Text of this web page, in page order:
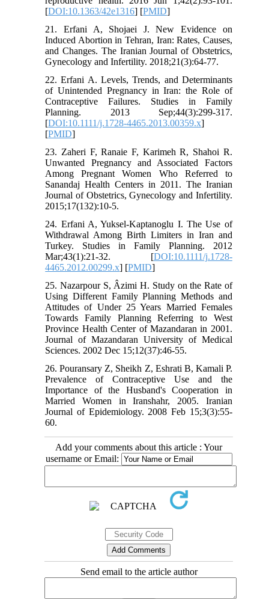
[DOI:10.1363/42e1316] [PMID]
21. Erfani A, Shojaei J. New Evidence on
Induced Abortion in Tehran, Iran: Rates, Causes,
and Changes. The Iranian Journal of Obstetrics,
Gynecology and Infertility. 2018;21(3):64-77.
22. Erfani A. Levels, Trends, and Determinants
of Unintended Pregnancy in Iran: the Role of
Contraceptive Failures. Studies in Family
Planning. 2013 Sep;44(3):299-317.
[DOI:10.1111/j.1728-4465.2013.00359.x]
[PMID]
23. Zaheri F, Ranaie F, Karimeh R, Shahoi R.
Unwanted Pregnancy and Associated Factors
Among Pregnant Women Who Referred to
Sanandaj Health Centers in 2011. The Iranian
Journal of Obstetrics, Gynecology and Infertility.
2015;17(132):10-5.
24. Erfani A, Yuksel‐Kaptanoglu I. The Use of
Withdrawal Among Birth Limiters in Iran and
Turkey. Studies in Family Planning. 2012
Mar;43(1):21-32. [DOI:10.1111/j.1728-
4465.2012.00299.x] [PMID]
25. Nazarpour S, Âzimi H. Study on the Rate of
Using Different Family Planning Methods and
Attitudes of Under 25 Years Married Females
Towards Family Planning Referring to West
Province Health Center of Mazandaran in 2001.
Journal of Mazandaran University of Medical
Sciences. 2002 Dec 15;12(37):46-55.
26. Pouransary Z, Sheikh Z, Eshrati B, Kamali P.
Prevalence of Contraceptive Use and the
Importance of the Husband's Cooperation in
Married Women in Iranshahr, 2005. Iranian
Journal of Epidemiology. 2008 Feb 15;3(3):55-
60.
Add your comments about this article : Your
username or Email:
Send email to the article author